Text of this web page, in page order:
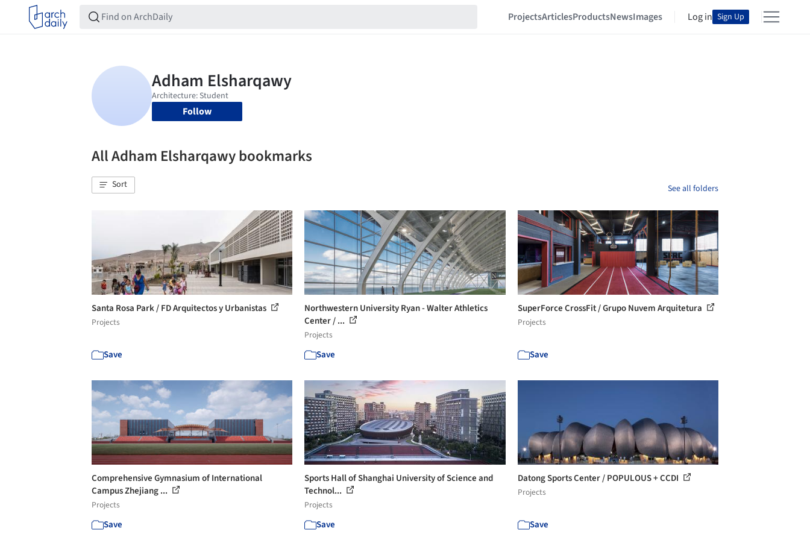
ProjectsArticlesProductsNewsImages Log in Sign Up
Follow
All Adham Elsharqawy bookmarks
Sort See all folders
Santa Rosa Park / FD Arquitectos y Urbanistas
Projects
Save
Northwestern University Ryan - Walter Athletics
Center / ...
Projects
Save
SuperForce CrossFit / Grupo Nuvem Arquitetura
Projects
Save
Comprehensive Gymnasium of International
Campus Zhejiang ...
Projects
Save
Sports Hall of Shanghai University of Science and
Technol...
Projects
Save
Datong Sports Center / POPULOUS + CCDI
Projects
Save